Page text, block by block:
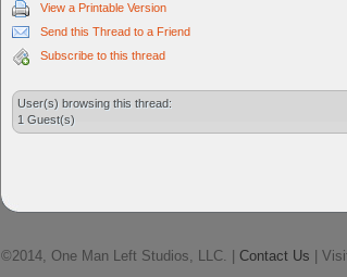
View a Printable Version
Send this Thread to a Friend
Subscribe to this thread
User(s) browsing this thread:
1 Guest(s)
©2014, One Man Left Studios, LLC. | Contact Us |